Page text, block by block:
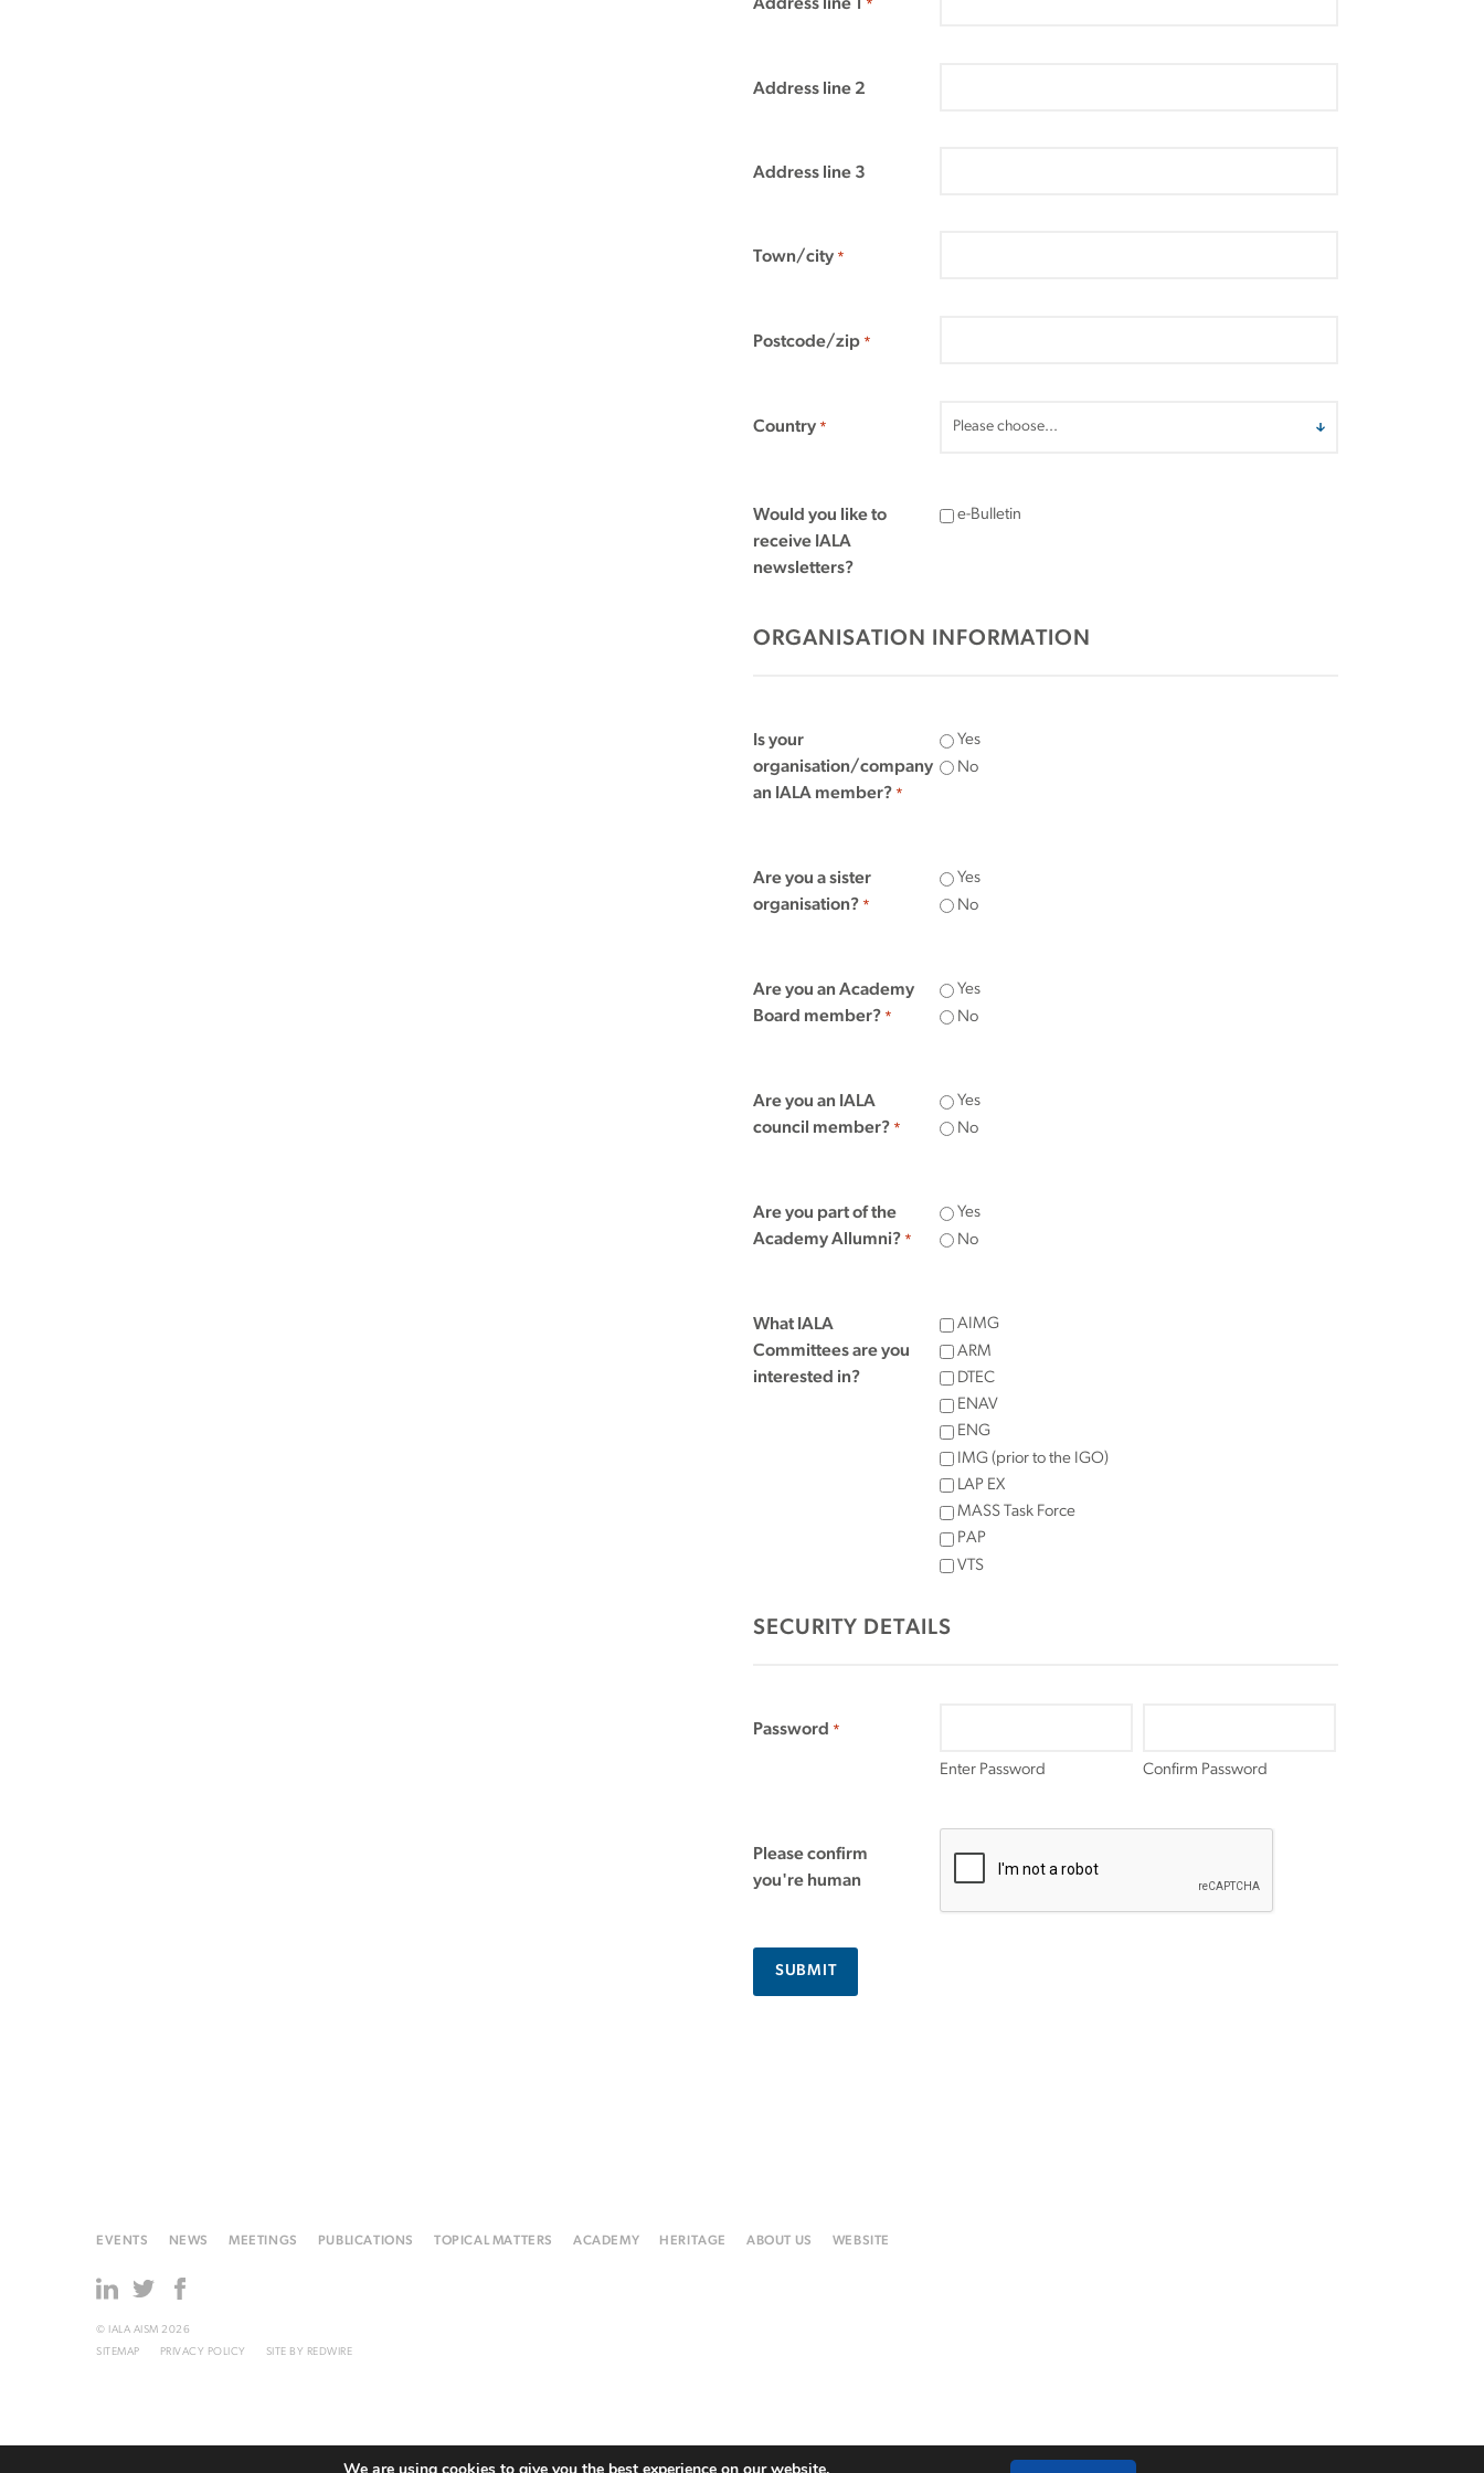
Address line 1 *
Address line 2
Address line 3
Town/city *
Postcode/zip *
Country *
Would you like to
receive IALA
newsletters?
e-Bulletin
ORGANISATION INFORMATION
Is your
organisation/company
an IALA member? *
Yes
No
Are you a sister
organisation? *
Yes
No
Are you an Academy
Board member? *
Yes
No
Are you an IALA
council member? *
Yes
No
Are you part of the
Academy Allumni? *
Yes
No
What IALA
Committees are you
interested in?
AIMG
ARM
DTEC
ENAV
ENG
IMG (prior to the IGO)
LAP EX
MASS Task Force
PAP
VTS
SECURITY DETAILS
Password *
Enter Password Confirm Password
Please confirm
you're human
EVENTS NEWS MEETINGS PUBLICATIONS TOPICAL MATTERS ACADEMY HERITAGE ABOUT US WEBSITE
© IALA AISM 2026
SITEMAP
PRIVACY POLICY SITE BY REDWIRE